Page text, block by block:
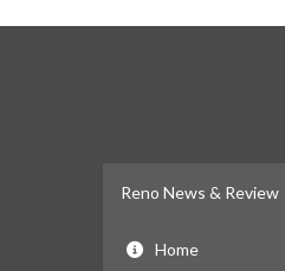
Reno News & Review
Home